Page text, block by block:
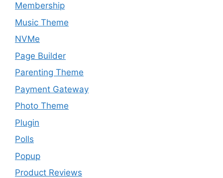
Membership
Music Theme
NVMe
Page Builder
Parenting Theme
Payment Gateway
Photo Theme
Plugin
Polls
Popup
Product Reviews